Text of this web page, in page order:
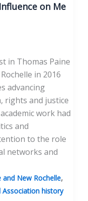
on Me
in Thomas Paine
in 2016
advancing
rights and justice
work had
and
to the role
networks and
and New Rochelle,
history